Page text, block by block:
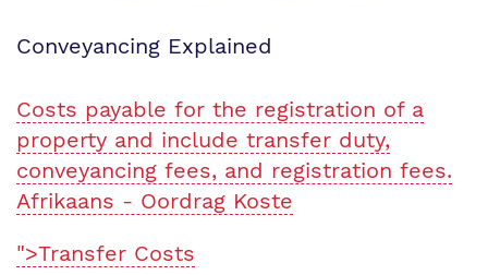
Conveyancing Explained
Costs payable for the registration of a
property and include transfer duty,
conveyancing fees, and registration fees.
Afrikaans - Oordrag Koste
">Transfer Costs